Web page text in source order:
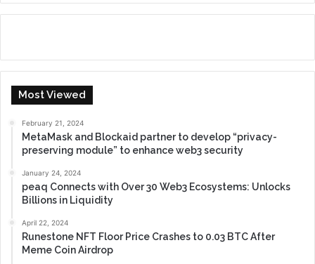
Most Viewed
February 21, 2024
MetaMask and Blockaid partner to develop “privacy-
preserving module” to enhance web3 security
January 24, 2024
peaq Connects with Over 30 Web3 Ecosystems: Unlocks
Billions in Liquidity
April 22, 2024
Runestone NFT Floor Price Crashes to 0.03 BTC After
Meme Coin Airdrop